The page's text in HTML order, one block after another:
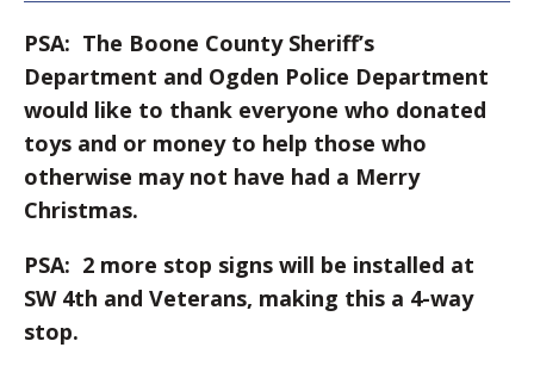
PSA: The Boone County Sheriff’s
Department and Ogden Police Department
would like to thank everyone who donated
toys and or money to help those who
otherwise may not have had a Merry
Christmas.
PSA: 2 more stop signs will be installed at
SW 4th and Veterans, making this a 4-way
stop.